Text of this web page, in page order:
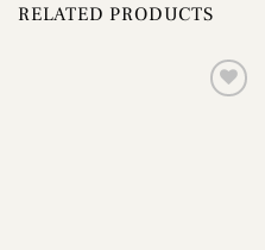
RELATED PRODUCTS